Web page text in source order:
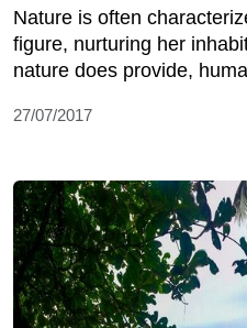
Nature is often
figure, nurturing her
nature does provide,
27/07/2017